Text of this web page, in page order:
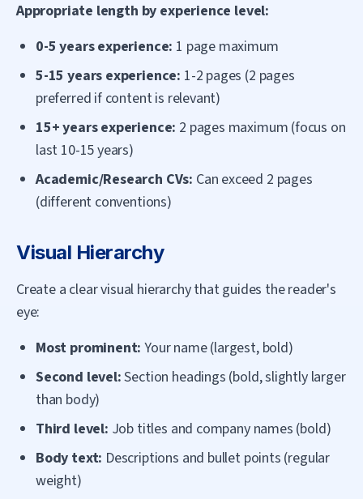
Appropriate length by experience level:
0-5 years experience: 1 page maximum
5-15 years experience: 1-2 pages (2 pages
preferred if content is relevant)
15+ years experience: 2 pages maximum (focus on
last 10-15 years)
Academic/Research CVs: Can exceed 2 pages
(different conventions)
Visual Hierarchy
Create a clear visual hierarchy that guides the reader's
eye:
Most prominent: Your name (largest, bold)
Second level:Section headings (bold, slightly larger
than body)
Third level: Job titles and company names (bold)
Body text: Descriptions and bullet points (regular
weight)